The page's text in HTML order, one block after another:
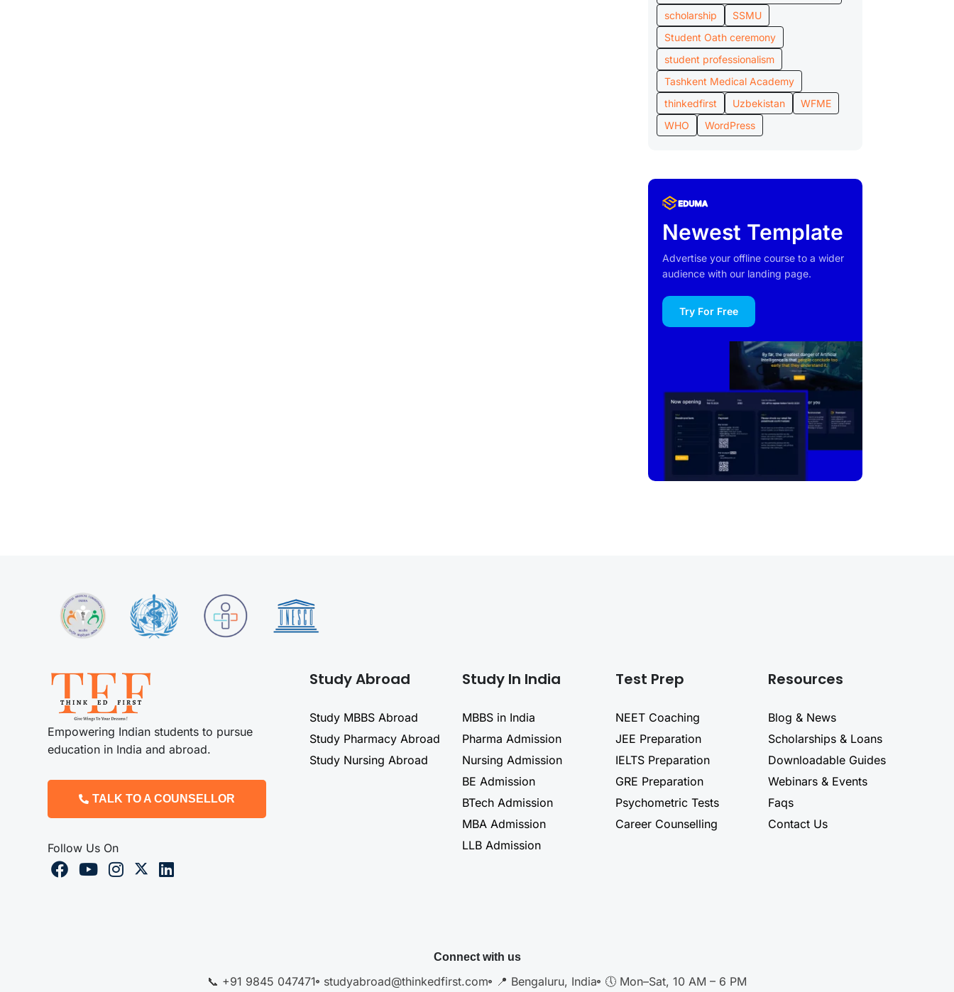
scholarship
SSMU
Student Oath ceremony
student professionalism
Tashkent Medical Academy
thinkedfirst
Uzbekistan
WFME
WHO
WordPress
Newest Template
Advertise your offline course to a wider
audience with our landing page.
Try For Free
Empowering Indian students to pursue
education in India and abroad.
TALK TO A COUNSELLOR
Follow Us On
Study Abroad
Study MBBS Abroad
Study Pharmacy Abroad
Study Nursing Abroad
Study In India
MBBS in India
Pharma Admission
Nursing Admission
BE Admission
BTech Admission
MBA Admission
LLB Admission
Test Prep
NEET Coaching
JEE Preparation
IELTS Preparation
GRE Preparation
Psychometric Tests
Career Counselling
Resources
Blog & News
Scholarships & Loans
Downloadable Guides
Webinars & Events
Faqs
Contact Us
Connect with us
📞 +91 9845 047471 studyabroad@thinkedfirst.com 📍 Bengaluru, India 🕔 Mon–Sat, 10 AM – 6 PM